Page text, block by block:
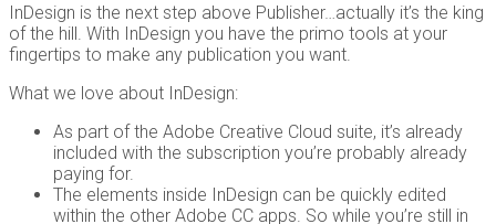
InDesign is the next step above Publisher…actually it’s the king
of the hill. With InDesign you have the primo tools at your
fingertips to make any publication you want.
What we love about InDesign:
As part of the Adobe Creative Cloud suite, it’s already
included with the subscription you’re probably already
paying for.
The elements inside InDesign can be quickly edited
within the other Adobe CC apps. So while you’re still in